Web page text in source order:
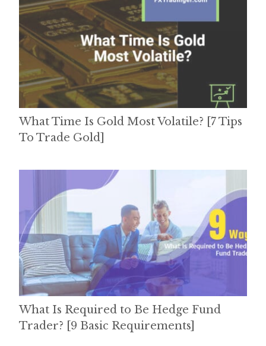
What Time Is Gold Most Volatile? [7 Tips
To Trade Gold]
What Is Required to Be Hedge Fund
Trader? [9 Basic Requirements]